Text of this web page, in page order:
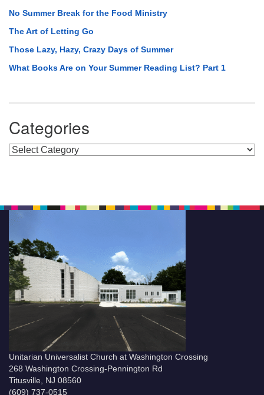
No Summer Break for the Food Ministry
The Art of Letting Go
Those Lazy, Hazy, Crazy Days of Summer
What Books Are on Your Summer Reading List? Part 1
Categories
Categories
Unitarian Universalist Church at Washington Crossing
268 Washington Crossing-Pennington Rd
Titusville, NJ 08560
(609) 737-0515